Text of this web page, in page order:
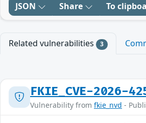
JSON Share To
Related vulnerabilities 3
FKIE_CVE-2026-
Vulnerability from fkie_nvd -